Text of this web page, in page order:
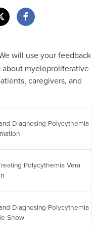
will use your feedback
myeloproliferative
caregivers, and
Diagnosing Polycythemia
Polycythemia Vera
Diagnosing Polycythemia
Show